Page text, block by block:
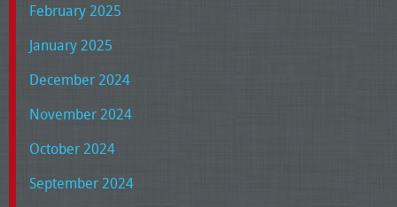
February 2025
January 2025
December 2024
November 2024
October 2024
September 2024